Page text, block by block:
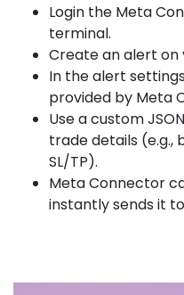
Login the Meta
terminal.
Create an alert on
In the alert
provided by Meta
Use a custom
trade details (e.g.,
SL/TP).
Meta Connector
instantly sends it